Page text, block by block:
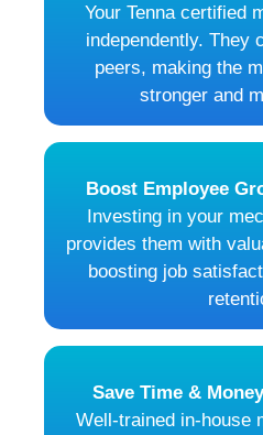
Your Tenna certified
independently. They
peers, making the
stronger and
Boost Employee
Investing in your
provides them with
boosting job
Save Time &
Well-trained in-house